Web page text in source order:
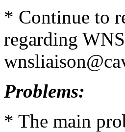
* Continue to
regarding
Problems:
* The main